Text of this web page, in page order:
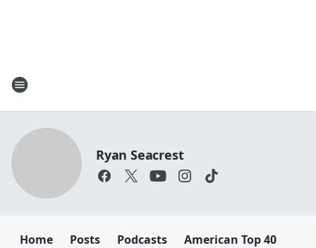
Ryan Seacrest
Home Posts Podcasts American Top 40